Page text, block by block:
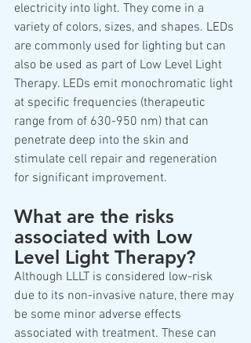
electricity into light. They come in a
variety of colors, sizes, and shapes. LEDs
are commonly used for lighting but can
also be used as part of Low Level Light
Therapy. LEDs emit monochromatic light
at specific frequencies (therapeutic
range from of 630-950 nm) that can
penetrate deep into the skin and
stimulate cell repair and regeneration
for significant improvement.
What are the risks
associated with Low
Level Light Therapy?
Although LLLT is considered low-risk
due to its non-invasive nature, there may
be some minor adverse effects
associated with treatment. These can